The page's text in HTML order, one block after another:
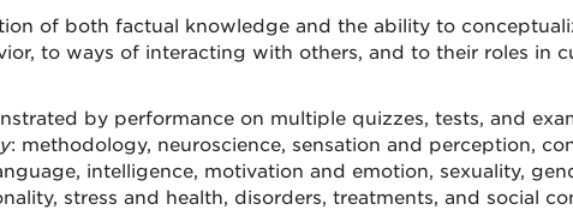
of both factual knowledge and the ability to
to ways of interacting with others, and to their roles in
by performance on multiple quizzes, tests, and
: methodology, neuroscience, sensation and perception,
intelligence, motivation and emotion, sexuality,
stress and health, disorders, treatments, and social